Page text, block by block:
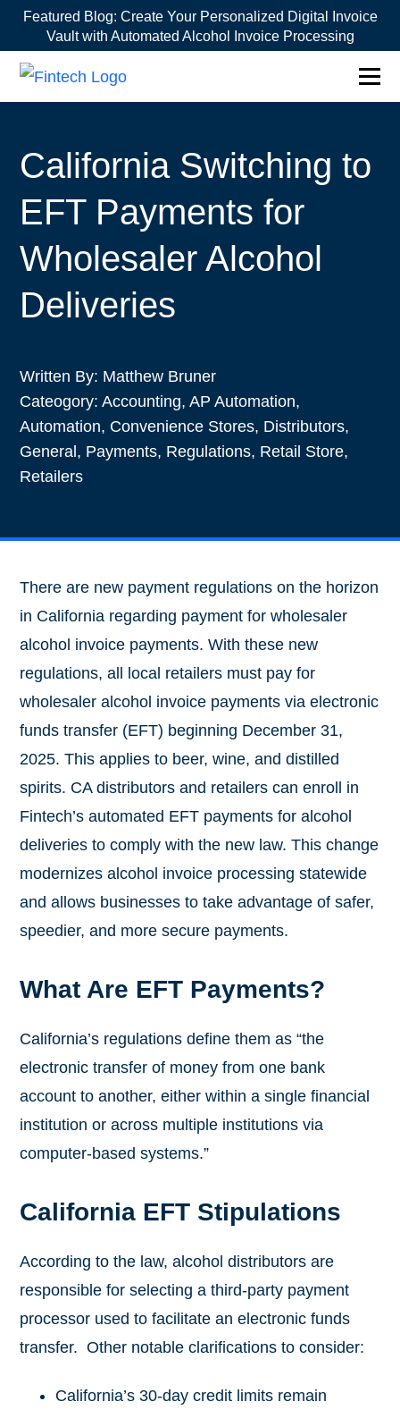
Featured Blog: Create Your Personalized Digital Invoice
Vault with Automated Alcohol Invoice Processing
California Switching to
EFT Payments for
Wholesaler Alcohol
Deliveries
Written By: Matthew Bruner
Cateogory: Accounting,AP Automation,
Automation, Convenience Stores, Distributors,
General, Payments, Regulations, Retail Store,
Retailers
There are new payment regulations on the horizon
in California regarding payment for wholesaler
alcohol invoice payments. With these new
regulations, all local retailers must pay for
wholesaler alcohol invoice payments via electronic
funds transfer (EFT) beginning December 31,
2025. This applies to beer, wine, and distilled
spirits. CA distributors and retailers can enroll in
Fintech’s automated EFT payments for alcohol
deliveries to comply with the new law. This change
modernizes alcohol invoice processing statewide
and allows businesses to take advantage of safer,
speedier, and more secure payments.
What Are EFT Payments?
California’s regulations define them as “the
electronic transfer of money from one bank
account to another, either within a single financial
institution or across multiple institutions via
computer-based systems.”
California EFT Stipulations
According to the law, alcohol distributors are
responsible for selecting a third-party payment
processor used to facilitate an electronic funds
transfer. Other notable clarifications to consider:
California’s 30-day credit limits remain